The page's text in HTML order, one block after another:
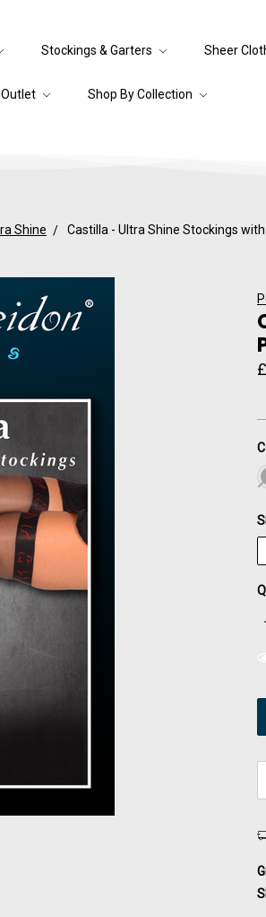
Stockings & Garters Sheer
Outlet Shop By Collection
Shine Castilla - Ultra Shine Stockings